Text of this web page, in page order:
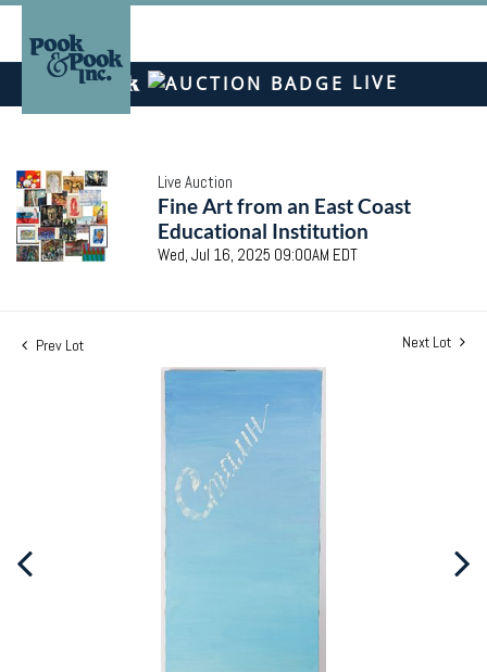
LIVE
Live Auction
Fine Art from an East Coast
Educational Institution
Wed, Jul 16, 2025 09:00AM EDT
Prev Lot Next Lot